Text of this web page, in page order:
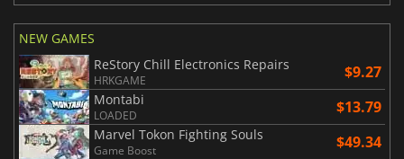
NEW GAMES
ReStory Chill Electronics Repairs
HRKGAME $9.27
Montabi
LOADED $13.79
Marvel Tokon Fighting Souls
Game Boost $49.34